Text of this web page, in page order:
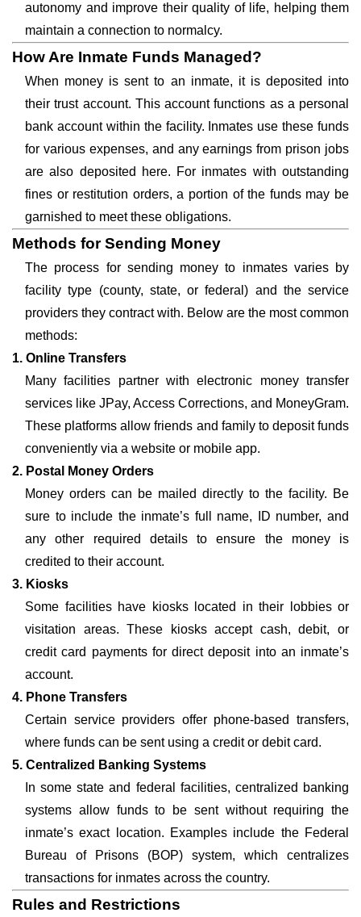
autonomy and improve their quality of life, helping them
maintain a connection to normalcy.
How Are Inmate Funds Managed?
When money is sent to an inmate, it is deposited into
their trust account. This account functions as a personal
bank account within the facility. Inmates use these funds
for various expenses, and any earnings from prison jobs
are also deposited here. For inmates with outstanding
fines or restitution orders, a portion of the funds may be
garnished to meet these obligations.
Methods for Sending Money
The process for sending money to inmates varies by
facility type (county, state, or federal) and the service
providers they contract with. Below are the most common
methods:
1. Online Transfers
Many facilities partner with electronic money transfer
services like JPay, Access Corrections, and MoneyGram.
These platforms allow friends and family to deposit funds
conveniently via a website or mobile app.
2. Postal Money Orders
Money orders can be mailed directly to the facility. Be
sure to include the inmate’s full name, ID number, and
any other required details to ensure the money is
credited to their account.
3. Kiosks
Some facilities have kiosks located in their lobbies or
visitation areas. These kiosks accept cash, debit, or
credit card payments for direct deposit into an inmate’s
account.
4. Phone Transfers
Certain service providers offer phone-based transfers,
where funds can be sent using a credit or debit card.
5. Centralized Banking Systems
In some state and federal facilities, centralized banking
systems allow funds to be sent without requiring the
inmate’s exact location. Examples include the Federal
Bureau of Prisons (BOP) system, which centralizes
transactions for inmates across the country.
Rules and Restrictions